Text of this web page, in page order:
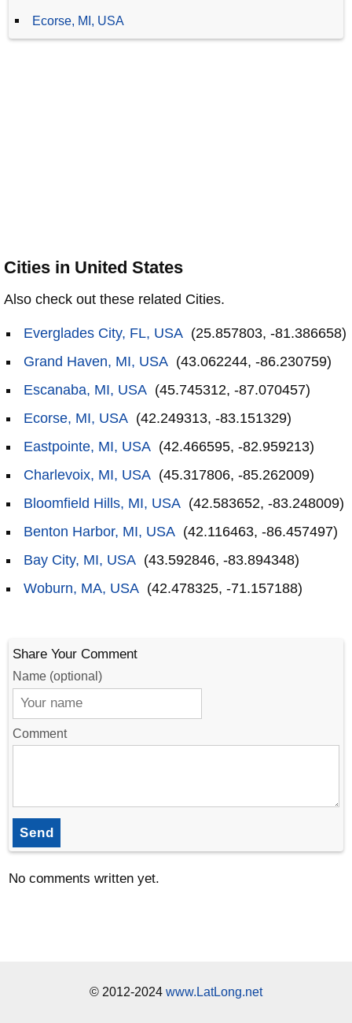
Ecorse, MI, USA
Cities in United States
Also check out these related Cities.
Everglades City, FL, USA (25.857803, -81.386658)
Grand Haven, MI, USA (43.062244, -86.230759)
Escanaba, MI, USA (45.745312, -87.070457)
Ecorse, MI, USA (42.249313, -83.151329)
Eastpointe, MI, USA (42.466595, -82.959213)
Charlevoix, MI, USA (45.317806, -85.262009)
Bloomfield Hills, MI, USA (42.583652, -83.248009)
Benton Harbor, MI, USA (42.116463, -86.457497)
Bay City, MI, USA (43.592846, -83.894348)
Woburn, MA, USA (42.478325, -71.157188)
Share Your Comment
Name (optional)
Comment
Send
No comments written yet.
© 2012-2024 www.LatLong.net